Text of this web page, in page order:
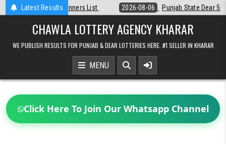
Latest Results
2026-08-06 Punjab State Dear 50 Lottery 6:30 PM Result 06-08-
CHAWLA LOTTERY AGENCY KHARAR
WE PUBLISH RESULTS FOR PUNJAB & DEAR LOTTERIES HERE. #1 SELLER IN KHARAR
MENU
Click Here To Join Our Whatsapp Channel